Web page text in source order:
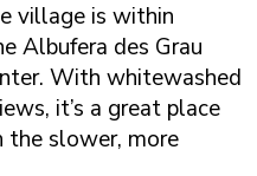
village is within
Albufera des Grau
With whitewashed
it’s a great place
the slower, more